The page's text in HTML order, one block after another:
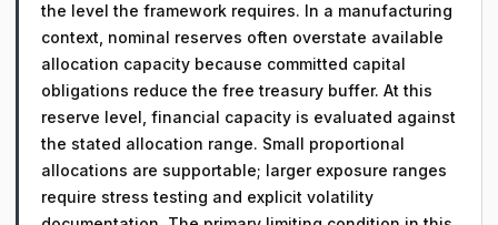
the level the framework requires. In a manufacturing
context, nominal reserves often overstate available
allocation capacity because committed capital
obligations reduce the free treasury buffer. At this
reserve level, financial capacity is evaluated against
the stated allocation range. Small proportional
allocations are supportable; larger exposure ranges
require stress testing and explicit volatility